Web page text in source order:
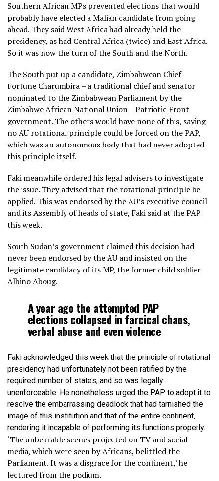
Southern African MPs prevented elections that would
probably have elected a Malian candidate from going
ahead. They said West Africa had already held the
presidency, as had Central Africa (twice) and East Africa.
So it was now the turn of the South and the North.
The South put up a candidate, Zimbabwean Chief
Fortune Charumbira – a traditional chief and senator
nominated to the Zimbabwean Parliament by the
Zimbabwe African National Union – Patriotic Front
government. The others would have none of this, saying
no AU rotational principle could be forced on the PAP,
which was an autonomous body that had never adopted
this principle itself.
Faki meanwhile ordered his legal advisers to investigate
the issue. They advised that the rotational principle be
applied. This was endorsed by the AU’s executive council
and its Assembly of heads of state, Faki said at the PAP
this week.
South Sudan’s government claimed this decision had
never been endorsed by the AU and insisted on the
legitimate candidacy of its MP, the former child soldier
Albino Aboug.
A year ago the attempted PAP
elections collapsed in farcical chaos,
verbal abuse and even violence
Faki acknowledged this week that the principle of rotational
presidency had unfortunately not been ratified by the
required number of states, and so was legally
unenforceable. He nonetheless urged the PAP to adopt it to
resolve the embarrassing deadlock that had tarnished the
image of this institution and that of the entire continent,
rendering it incapable of performing its functions properly.
‘The unbearable scenes projected on TV and social
media, which were seen by Africans, belittled the
Parliament. It was a disgrace for the continent,’ he
lectured from the podium.